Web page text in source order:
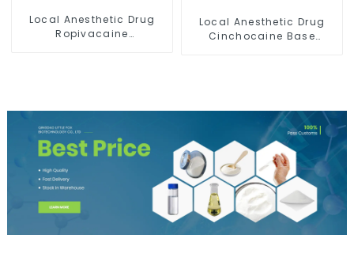
Local Anesthetic Drug
Ropivacaine
Local Anesthetic Drug
Cinchocaine Base